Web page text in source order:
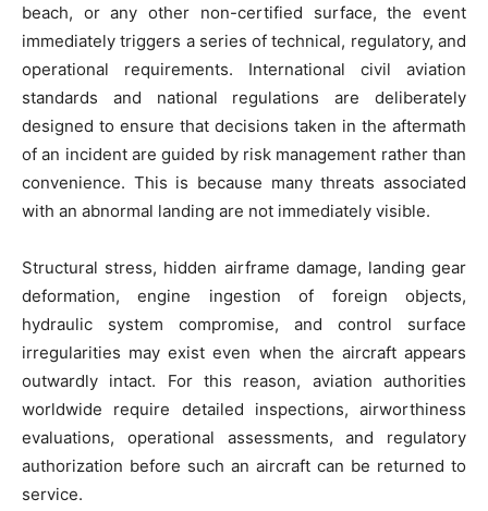
beach, or any other non-certified surface, the event
immediately triggers a series of technical, regulatory, and
operational requirements. International civil aviation
standards and national regulations are deliberately
designed to ensure that decisions taken in the aftermath
of an incident are guided by risk management rather than
convenience. This is because many threats associated
with an abnormal landing are not immediately visible.
Structural stress, hidden airframe damage, landing gear
deformation, engine ingestion of foreign objects,
hydraulic system compromise, and control surface
irregularities may exist even when the aircraft appears
outwardly intact. For this reason, aviation authorities
worldwide require detailed inspections, airworthiness
evaluations, operational assessments, and regulatory
authorization before such an aircraft can be returned to
service.